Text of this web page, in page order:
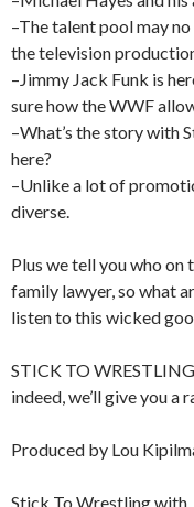
–The talent pool may
the television
–Jimmy Jack Funk is
sure how the WWF
–What’s the story with
here?
–Unlike a lot of
diverse.
Plus we tell you who on
family lawyer, so what
listen to this wicked
STICK TO
indeed, we’ll give you
Produced by Lou
Stick To Wrestling with